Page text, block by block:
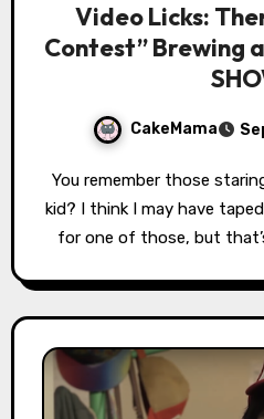
Video Licks:
Contest” Brewing
CakeMama
You remember those staring contests you had as a
kid? I think I may have
for one of those, but